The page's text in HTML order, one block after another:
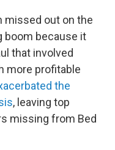
missed out on the
boom because it
that involved
more profitable
the
, leaving top
missing from Bed